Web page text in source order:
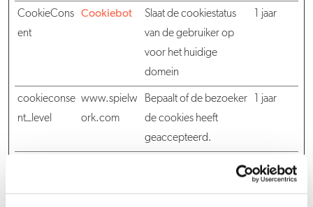
CookieCons
ent
Cookiebot
Slaat de cookiestatus
van de gebruiker op
voor het huidige
domein
1 jaar
cookieconse
nt_level
www.spielw
ork.com
Bepaalt of de bezoeker
de cookies heeft
geaccepteerd.
1 jaar
Bepaalt of de bezoeker
1 jaar